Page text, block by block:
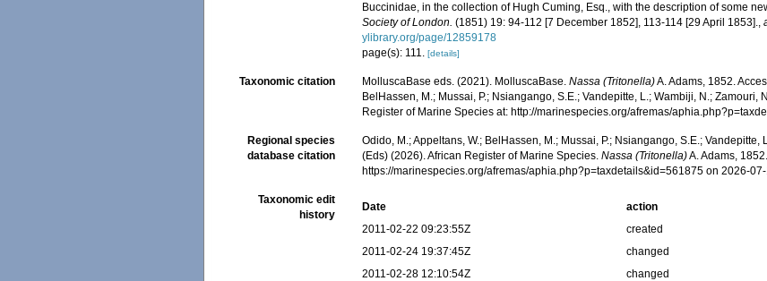
Buccinidae, in the collection of Hugh Cuming, Esq., with the description of some
Society of London. (1851) 19: 94-112 [7 December 1852], 113-114 [29 April 1853].,
ylibrary.org/page/12859178
page(s): 111.[details]
Taxonomic citation MolluscaBase eds. (2021). MolluscaBase.Nassa (Tritonella)A. Adams, 1852.
BelHassen, M.; Mussai, P.; Nsiangango, S.E.; Vandepitte, L.; Wambiji, N.; Zamouri,
Register of Marine Species at: http://marinespecies.org/afremas/
Regional species
database citation
Odido, M.; Appeltans, W.; BelHassen, M.; Mussai, P.; Nsiangango, S.E.; Vandepitte,
(Eds) (2026). African Register of Marine Species.Nassa (Tritonella)A. Adams,
https://marinespecies.org/afremas/aphia.php?p=taxdetails&id=561875 on 2026-07-
Taxonomic edit
history
Date action
2011-02-22 09:23:55Z
created
2011-02-24 19:37:45Z
changed
2011-02-28 12:10:54Z
changed